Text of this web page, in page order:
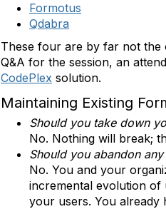
Formotus
Qdabra
These four are by far not the
Q&A for the session, an
CodePlex solution.
Maintaining Existing
Should you take down
No. Nothing will break;
Should you abandon
No. You and your
incremental evolution
your users. You already